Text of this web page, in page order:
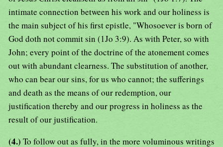
intimate connection between his work and our holiness is
the main subject of his first epistle, "Whosoever is born of
God doth not commit sin (1Jo 3:9). As with Peter, so with
John; every point of the doctrine of the atonement comes
out with abundant clearness. The substitution of another,
who can bear our sins, for us who cannot; the sufferings
and death as the means of our redemption, our
justification thereby and our progress in holiness as the
result of our justification.
(4.) To follow out as fully, in the more voluminous writings